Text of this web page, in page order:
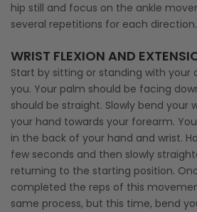
hip still and focus on the ankle
several repetitions for each direction.
WRIST FLEXION AND
Start by sitting or standing with
you. Your palm should be facing
should be straight. Slowly bend your
your hand towards your forearm.
in the back of your hand and wrist.
few seconds and then slowly
returning to the starting position.
completed the reps of this
same process, but this time, bend